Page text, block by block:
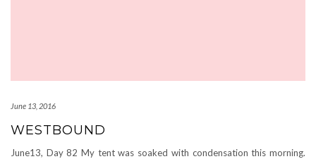
June 13, 2016
WESTBOUND
June13, Day 82 My tent was soaked with condensation this morning.